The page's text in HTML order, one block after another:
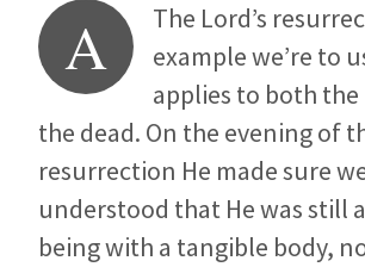
A
The Lord’s
example we’re to
applies to both
the dead. On the evening of
resurrection He made sure
understood that He was still
being with a tangible body,